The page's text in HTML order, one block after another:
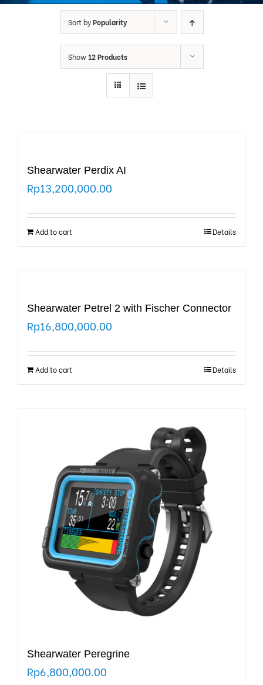
Sort byPopularity
Show 12 Products
Shearwater Perdix AI
Rp13,200,000.00
Add to cart Details
Shearwater Petrel 2 with Fischer Connector
Rp16,800,000.00
Add to cart Details
Shearwater Peregrine
Rp6,800,000.00